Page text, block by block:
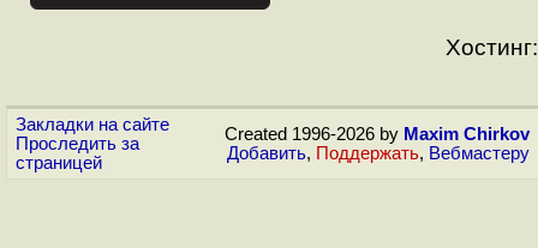
Хостинг:
Закладки на сайте
Проследить за
страницей
Created 1996-2026 by Maxim Chirkov
Добавить, Поддержать, Вебмастеру